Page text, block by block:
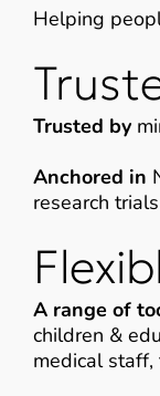
Helping
Trusted by
Anchored in
research
A range of
children &
medical staff,